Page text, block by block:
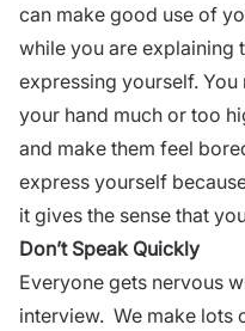
can make good use of
while you are explaining
expressing yourself.
your hand much or too
and make them feel
express yourself
it gives the sense that
Don’t Speak Quickly
Everyone gets nervous
interview. We make lots